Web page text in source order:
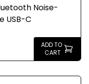
Noise-
USB-C
ADD TO
CART